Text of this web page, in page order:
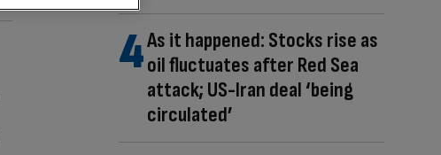
As it happened: Stocks rise as
oil fluctuates after Red Sea
attack; US-Iran deal ‘being
circulated’